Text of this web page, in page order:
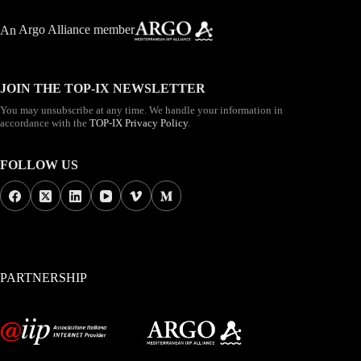
An Argo Alliance member
JOIN THE TOP-IX NEWSLETTER
You may unsubscribe at any time. We handle your information in
accordance with the TOP-IX Privacy Policy.
FOLLOW US
PARTNERSHIP